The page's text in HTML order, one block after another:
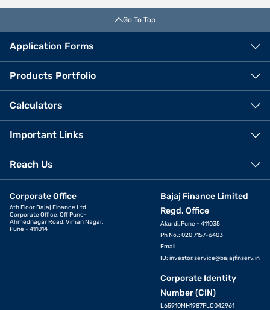
Go To Top
Application Forms
Products Portfolio
Calculators
Important Links
Reach Us
Corporate Office
6th Floor Bajaj Finance Ltd
Corporate Office, Off Pune-
Ahmednagar Road, Viman Nagar,
Pune - 411014
Bajaj Finance Limited
Regd. Office
Akurdi, Pune - 411035
Ph No.: 020 7157-6403
Email
ID: investor.service@bajajfinserv.in
Corporate Identity
Number (CIN)
L65910MH1987PLC042961